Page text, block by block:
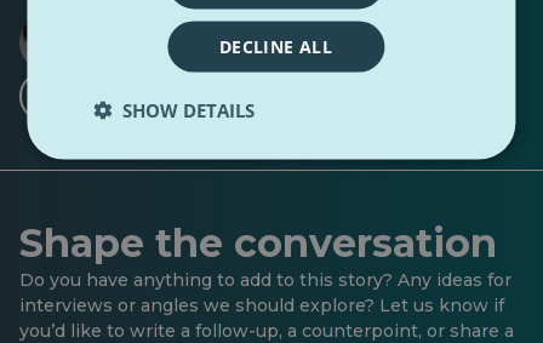
Ruxandra Hurezean
1 Follower· 11 Followers
Shape the conversation
Do you have anything to add to this story? Any ideas for
interviews or angles we should explore? Let us know if
you’d like to write a follow-up, a counterpoint, or share a
DECLINE ALL
SHOW DETAILS